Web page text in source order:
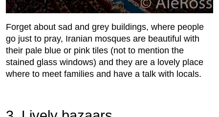
Forget about sad and grey buildings, where people
go just to pray, Iranian mosques are beautiful with
their pale blue or pink tiles (not to mention the
stained glass windows) and they are a lovely place
where to meet families and have a talk with locals.